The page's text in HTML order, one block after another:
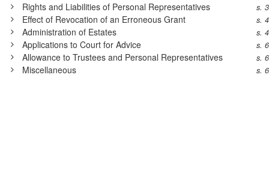
Rights and Liabilities of Personal Representatives s.
Effect of Revocation of an Erroneous Grant s.
Administration of Estates s.
Applications to Court for Advice s.
Allowance to Trustees and Personal Representatives s.
Miscellaneous s.